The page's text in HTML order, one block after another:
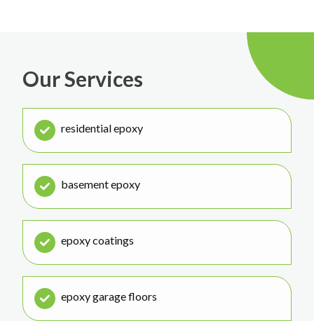
Our Services
residential epoxy
basement epoxy
epoxy coatings
epoxy garage floors